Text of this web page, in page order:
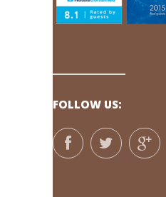
FOLLOW US: